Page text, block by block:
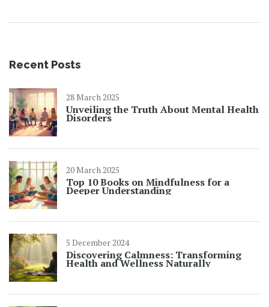
Recent Posts
28 March 2025
Unveiling the Truth About Mental Health
Disorders
20 March 2025
Top 10 Books on Mindfulness for a
Deeper Understanding
5 December 2024
Discovering Calmness: Transforming
Health and Wellness Naturally